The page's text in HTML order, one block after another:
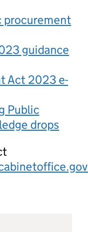
procurement
guidance
Act 2023 e-
Public
drops